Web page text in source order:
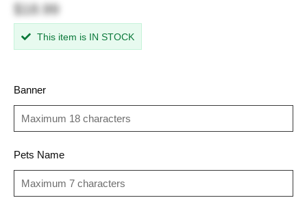
$18.99
This item is IN STOCK
Banner
Pets Name